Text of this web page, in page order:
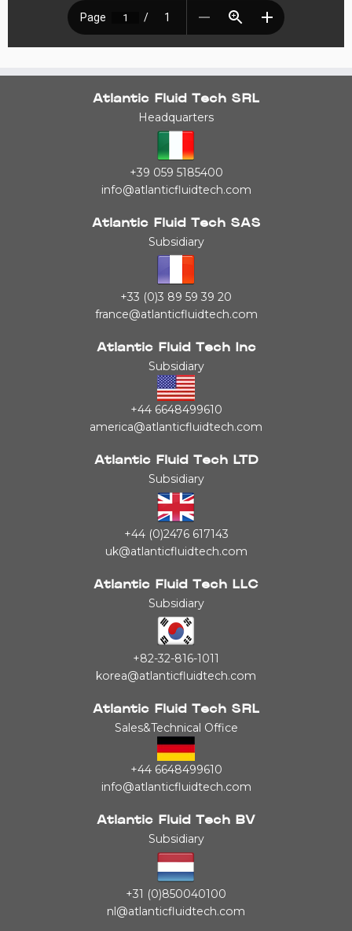
Atlantic Fluid Tech SRL
Headquarters
+39 059 5185400
info@atlanticfluidtech.com
Atlantic Fluid Tech SAS
Subsidiary
+33 (0)3 89 59 39 20
france@atlanticfluidtech.com
Atlantic Fluid Tech Inc
Subsidiary
+44 6648499610
america@atlanticfluidtech.com
Atlantic Fluid Tech LTD
Subsidiary
+44 (0)2476 617143
uk@atlanticfluidtech.com
Atlantic Fluid Tech LLC
Subsidiary
+82-32-816-1011
korea@atlanticfluidtech.com
Atlantic Fluid Tech SRL
Sales&Technical Office
+44 6648499610
info@atlanticfluidtech.com
Atlantic Fluid Tech BV
Subsidiary
+31 (0)850040100
nl@atlanticfluidtech.com